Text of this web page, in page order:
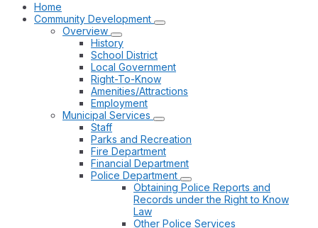
Home
Community Development
Overview
History
School District
Local Government
Right-To-Know
Amenities/Attractions
Employment
Municipal Services
Staff
Parks and Recreation
Fire Department
Financial Department
Police Department
Obtaining Police Reports and
Records under the Right to Know
Law
Other Police Services